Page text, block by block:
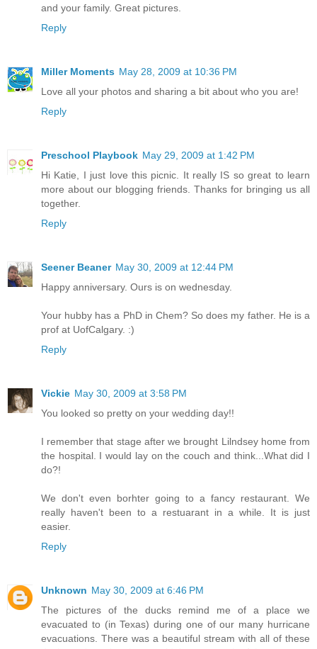
and your family. Great pictures.
Reply
Miller Moments May 28, 2009 at 10:36 PM
Love all your photos and sharing a bit about who you are!
Reply
Preschool Playbook May 29, 2009 at 1:42 PM
Hi Katie, I just love this picnic. It really IS so great to learn
more about our blogging friends. Thanks for bringing us all
together.
Reply
Seener Beaner May 30, 2009 at 12:44 PM
Happy anniversary. Ours is on wednesday.
Your hubby has a PhD in Chem? So does my father. He is a
prof at UofCalgary. :)
Reply
Vickie May 30, 2009 at 3:58 PM
You looked so pretty on your wedding day!!
I remember that stage after we brought Lilndsey home from
the hospital. I would lay on the couch and think...What did I
do?!
We don't even borhter going to a fancy restaurant. We
really haven't been to a restuarant in a while. It is just
easier.
Reply
Unknown May 30, 2009 at 6:46 PM
The pictures of the ducks remind me of a place we
evacuated to (in Texas) during one of our many hurricane
evacuations. There was a beautiful stream with all of these